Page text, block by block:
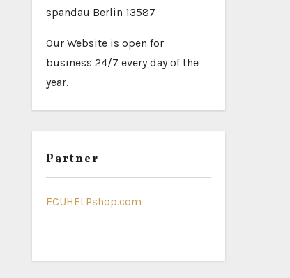
spandau Berlin 13587
Our Website is open for
business 24/7 every day of the
year.
Partner
ECUHELPshop.com